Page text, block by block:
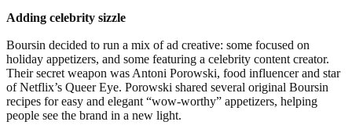
Adding celebrity sizzle
Boursin decided to run a mix of ad creative: some focused on
holiday appetizers, and some featuring a celebrity content creator.
Their secret weapon was Antoni Porowski, food influencer and star
of Netflix’s Queer Eye. Porowski shared several original Boursin
recipes for easy and elegant “wow-worthy” appetizers, helping
people see the brand in a new light.